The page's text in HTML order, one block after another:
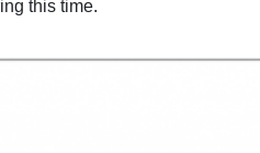
this time.